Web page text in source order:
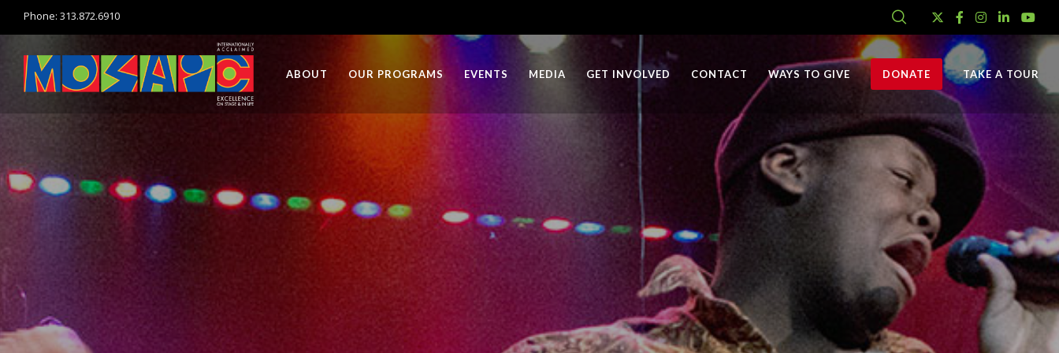
Phone: 313.872.6910
ABOUT OUR PROGRAMS EVENTS MEDIA GET INVOLVED CONTACT WAYS TO GIVE DONATE TAKE A TOUR